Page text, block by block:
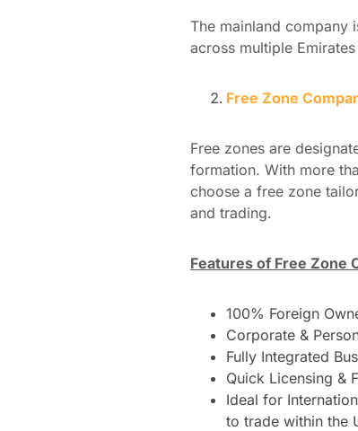
The mainland company
across multiple
Free Zone
Free zones are
formation. With more
choose a free zone
and trading.
Features of Free Zone
100% Foreign
Corporate &
Fully Integrated
Quick Licensing &
Ideal for
to trade within the